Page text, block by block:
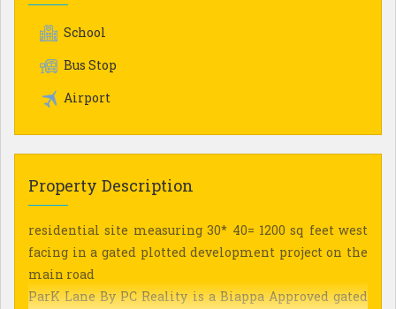
School
Bus Stop
Airport
Property Description
residential site measuring 30* 40= 1200 sq feet west
facing in a gated plotted development project on the
main road
ParK Lane By PC Reality is a Biappa Approved gated